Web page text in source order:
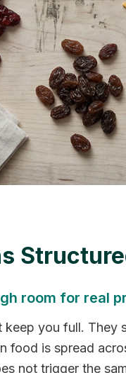
room for real
keep you full.
food is spread
not trigger the